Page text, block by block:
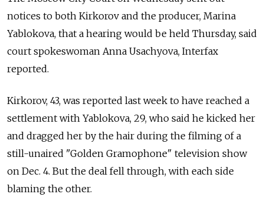
notices to both Kirkorov and the producer, Marina
Yablokova, that a hearing would be held Thursday, said
court spokeswoman Anna Usachyova, Interfax
reported.
Kirkorov, 43, was reported last week to have reached a
settlement with Yablokova, 29, who said he kicked her
and dragged her by the hair during the filming of a
still-unaired "Golden Gramophone" television show
on Dec. 4. But the deal fell through, with each side
blaming the other.